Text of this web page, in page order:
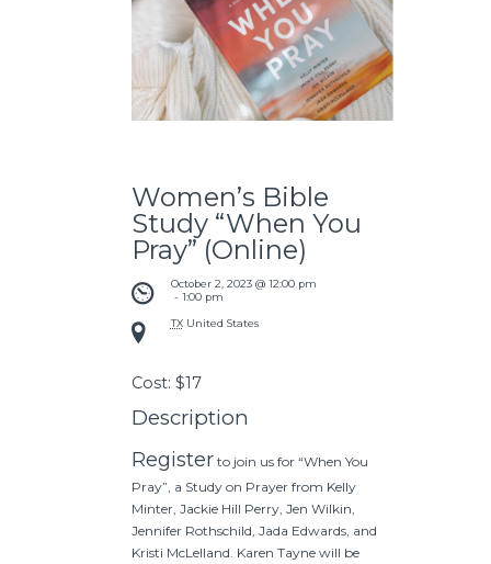
Women’s Bible
Study “When You
Pray” (Online)
October 2, 2023 @ 12:00 pm
- 1:00 pm
TX United States
Cost: $17
Description
Registerto join us for “When You
Pray”, a Study on Prayer from Kelly
Minter, Jackie Hill Perry, Jen Wilkin,
Jennifer Rothschild, Jada Edwards, and
Kristi McLelland. Karen Tayne will be